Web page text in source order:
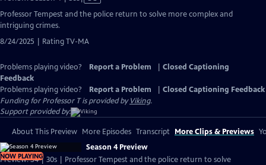
has
Closed
Professor Tempest and the police return to solve more complex and
intriguing crimes.
8/24/2025 | Rating TV-MA
Problems playing video? Report a Problem
Closed Captioning
Feedback
Problems playing video?
Report a Problem
Closed Captioning Feedback
Funding for Professor T is provided byViking.
Support provided by:
About This Preview More Episodes Transcript More Clips & Previews
NOW PLAYING
Season 4 Preview
Preview: S4 | 30s | Professor Tempest and the police return to solve